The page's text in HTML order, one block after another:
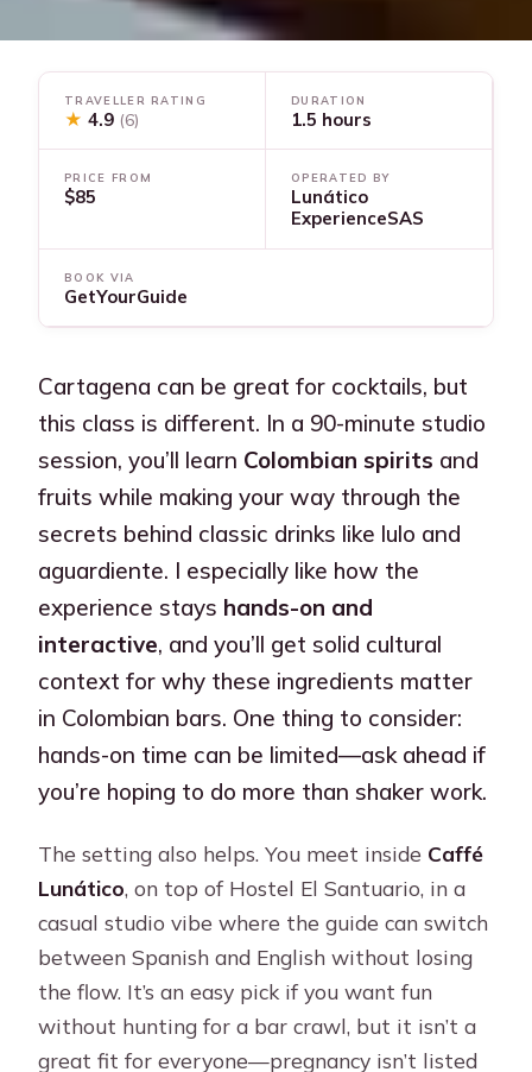
TRAVELLER RATING
★ 4.9 (6)
DURATION
1.5 hours
PRICE FROM
$85
OPERATED BY
Lunático
ExperienceSAS
BOOK VIA
GetYourGuide
Cartagena can be great for cocktails, but
this class is different. In a 90-minute studio
session, you’ll learn Colombian spirits and
fruits while making your way through the
secrets behind classic drinks like lulo and
aguardiente. I especially like how the
experience stays hands-on and
interactive, and you’ll get solid cultural
context for why these ingredients matter
in Colombian bars. One thing to consider:
hands-on time can be limited—ask ahead if
you’re hoping to do more than shaker work.
The setting also helps. You meet inside Caffé
Lunático, on top of Hostel El Santuario, in a
casual studio vibe where the guide can switch
between Spanish and English without losing
the flow. It’s an easy pick if you want fun
without hunting for a bar crawl, but it isn’t a
great fit for everyone—pregnancy isn’t listed